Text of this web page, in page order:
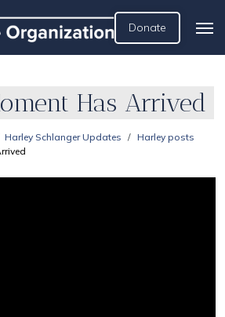
Donate
Has Arrived
Harley Schlanger Updates
Harley posts